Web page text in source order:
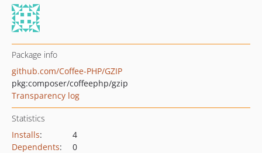
Package info
github.com/Coffee-PHP/GZIP
pkg:composer/coffeephp/gzip
Transparency log
Statistics
Installs:
4
Dependents:
0